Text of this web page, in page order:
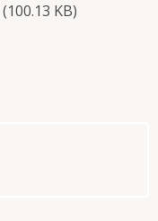
(100.13 KB)